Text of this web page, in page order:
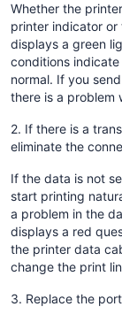
Whether the
printer indicator or
displays a green
conditions
normal. If you
there is a problem
2. If there is a
eliminate the
If the data is not
start printing
a problem in the
displays a red
the printer data
change the print
3. Replace the